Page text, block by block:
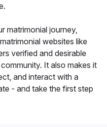
matrimonial journey,
websites like
verified and desirable
It also makes it
and interact with a
- and take the first step